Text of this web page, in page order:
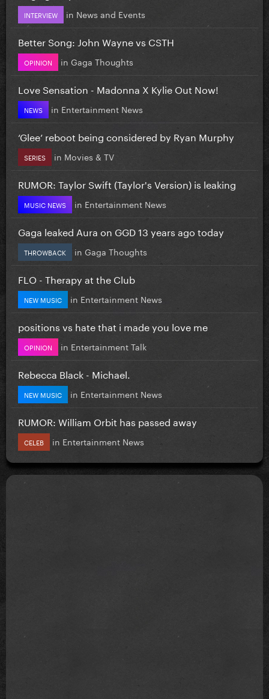
INTERVIEW in News and Events
Better Song: John Wayne vs CSTH
OPINION in Gaga Thoughts
Love Sensation - Madonna X Kylie Out Now!
NEWS in Entertainment News
‘Glee’ reboot being considered by Ryan Murphy
SERIES in Movies & TV
RUMOR: Taylor Swift (Taylor's Version) is leaking
MUSIC NEWS in Entertainment News
Gaga leaked Aura on GGD 13 years ago today
THROWBACK in Gaga Thoughts
FLO - Therapy at the Club
NEW MUSIC in Entertainment News
positions vs hate that i made you love me
OPINION in Entertainment Talk
Rebecca Black - Michael.
NEW MUSIC in Entertainment News
RUMOR: William Orbit has passed away
CELEB in Entertainment News